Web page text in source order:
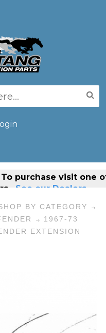
purchase visit one
See our Dealers.
BY CATEGORY
1967-73
EXTENSION